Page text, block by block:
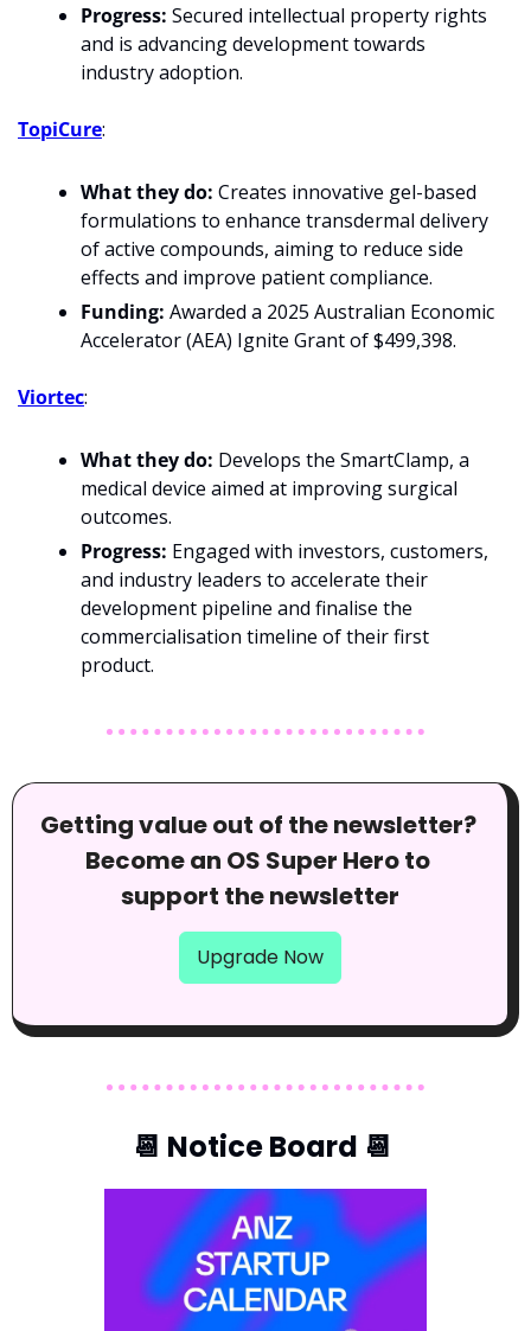
Progress: Secured intellectual property rights
and is advancing development towards
industry adoption.
TopiCure:
What they do: Creates innovative gel-based
formulations to enhance transdermal delivery
of active compounds, aiming to reduce side
effects and improve patient compliance.
Funding: Awarded a 2025 Australian Economic
Accelerator (AEA) Ignite Grant of $499,398.
Viortec:
What they do: Develops the SmartClamp, a
medical device aimed at improving surgical
outcomes.
Progress: Engaged with investors, customers,
and industry leaders to accelerate their
development pipeline and finalise the
commercialisation timeline of their first
product.
Getting value out of the newsletter?
Become an OS Super Hero to
support the newsletter
Upgrade Now
📆 Notice Board 📆